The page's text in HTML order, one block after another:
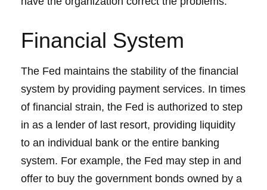
Financial System
The Fed maintains the stability of the financial
system by providing payment services. In times
of financial strain, the Fed is authorized to step
in as a lender of last resort, providing liquidity
to an individual bank or the entire banking
system. For example, the Fed may step in and
offer to buy the government bonds owned by a